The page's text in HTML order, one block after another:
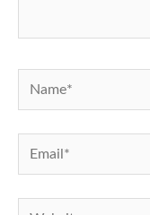
Name*
Email*
Website